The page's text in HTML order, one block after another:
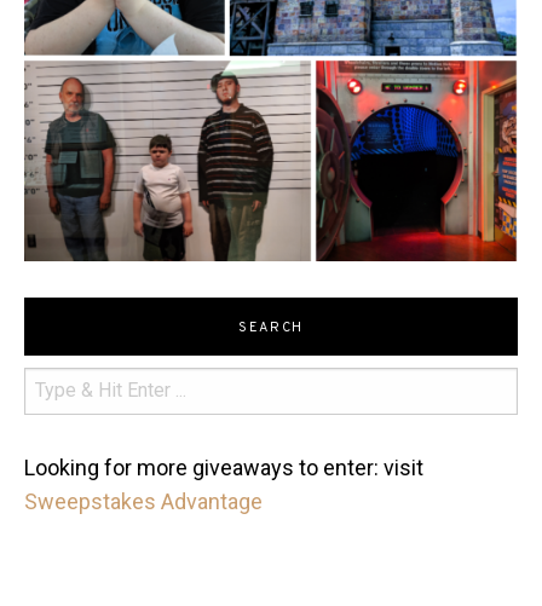
SEARCH
Looking for more giveaways to enter: visit
Sweepstakes Advantage